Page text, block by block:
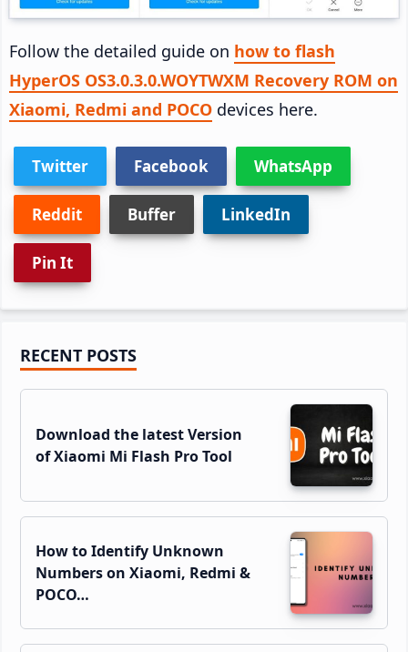
Follow the detailed guide on how to flash
HyperOS OS3.0.3.0.WOYTWXM Recovery ROM on
Xiaomi, Redmi and POCO devices here.
Twitter Facebook WhatsApp
Reddit Buffer LinkedIn
Pin It
Primary
Sidebar
RECENT POSTS
Download the latest Version
of Xiaomi Mi Flash Pro Tool
How to Identify Unknown
Numbers on Xiaomi, Redmi &
POCO…